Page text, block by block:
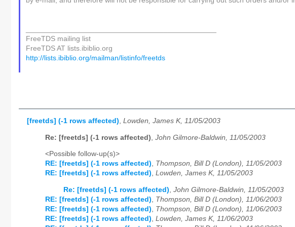
FreeTDS mailing list
FreeTDS AT lists.ibiblio.org
http://lists.ibiblio.org/mailman/listinfo/freetds
[freetds] (-1 rows affected), Lowden, James K, 11/05/2003
Re: [freetds] (-1 rows affected) John Gilmore-Baldwin, 11/05/2003
<Possible follow-up(s)>
RE: [freetds] (-1 rows affected), Thompson, Bill D (London), 11/05/2003
RE: [freetds] (-1 rows affected), Lowden, James K, 11/05/2003
Re: [freetds] (-1 rows affected), John Gilmore-Baldwin, 11/05/2003
RE: [freetds] (-1 rows affected), Thompson, Bill D (London), 11/06/2003
RE: [freetds] (-1 rows affected), Thompson, Bill D (London), 11/06/2003
RE: [freetds] (-1 rows affected), Lowden, James K, 11/06/2003